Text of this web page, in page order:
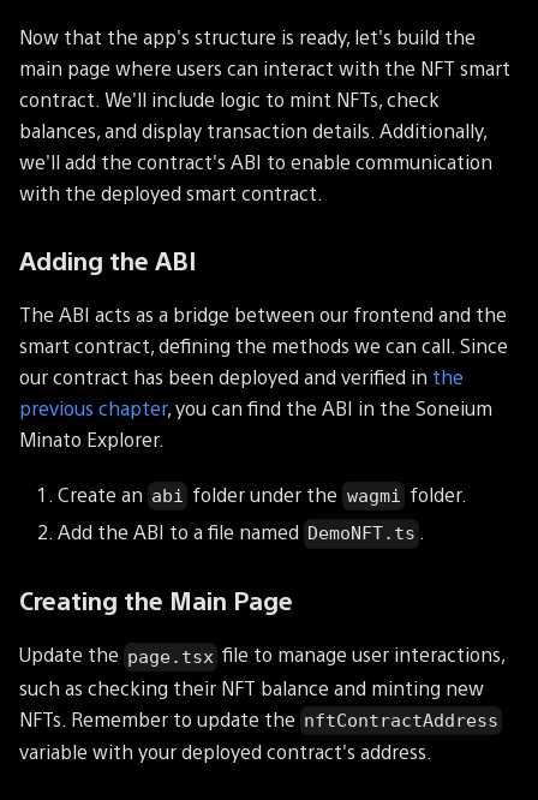
Now that the app's structure is ready, let's build the
main page where users can interact with the NFT smart
contract. We'll include logic to mint NFTs, check
balances, and display transaction details. Additionally,
we'll add the contract's ABI to enable communication
with the deployed smart contract.
Adding the ABI
The ABI acts as a bridge between our frontend and the
smart contract, defining the methods we can call. Since
our contract has been deployed and verified in the
previous chapter, you can find the ABI in the Soneium
Minato Explorer.
Create an abi folder under the wagmi folder.
Add the ABI to a file named DemoNFT.ts .
Creating the Main Page
Update the page.tsx file to manage user interactions,
such as checking their NFT balance and minting new
NFTs. Remember to update the nftContractAddress
variable with your deployed contract's address.